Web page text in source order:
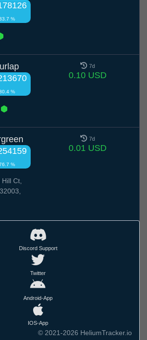
%
%
7d
0.10 USD
%
Ct,
7d
0.01 USD
Discord Support
Twitter
Android-App
IOS-App
© 2021-2026 HeliumTracker.io